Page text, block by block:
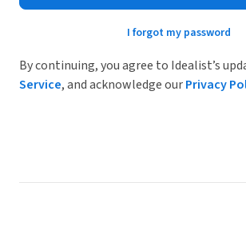
I forgot my password
By continuing, you agree to Idealist’s
Service, and acknowledge ourPrivacy